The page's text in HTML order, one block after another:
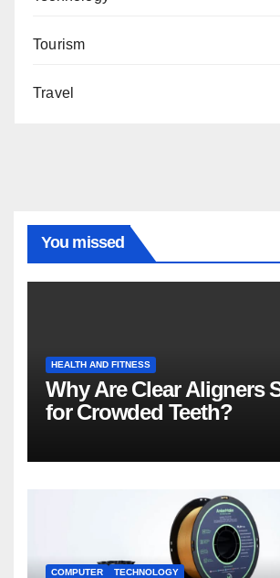
Tourism
Travel
You missed
HEALTH AND FITNESS
Why Are Clear Aligners
for Crowded Teeth?
COMPUTER TECHNOLOGY